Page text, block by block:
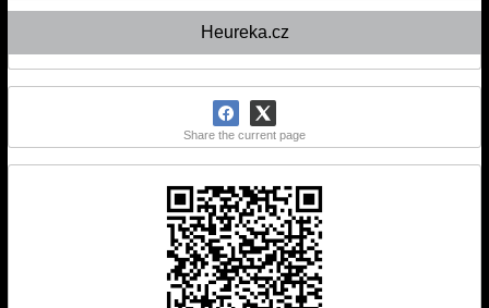
Heureka.cz
Share the current page